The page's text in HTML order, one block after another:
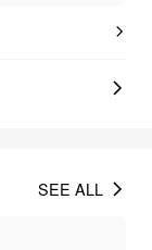
SEE ALL